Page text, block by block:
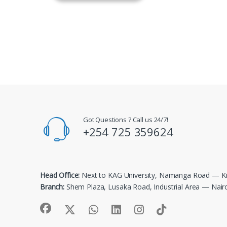
Got Questions ? Call us 24/7!
+254 725 359624
Head Office: Next to KAG University, Namanga Road —
Branch: Shem Plaza, Lusaka Road, Industrial Area —